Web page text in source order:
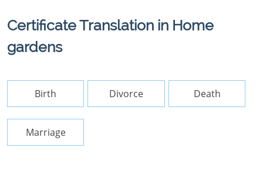
Certificate Translation in Home
gardens
Birth Divorce Death
Marriage